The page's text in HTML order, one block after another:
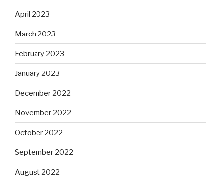
April 2023
March 2023
February 2023
January 2023
December 2022
November 2022
October 2022
September 2022
August 2022